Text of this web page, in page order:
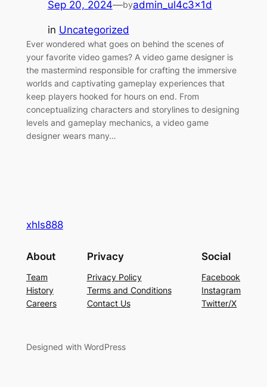
Sep 20, 2024—byadmin_ul4c3x1d
in Uncategorized
Ever wondered what goes on behind the scenes of
your favorite video games? A video game designer is
the mastermind responsible for crafting the immersive
worlds and captivating gameplay experiences that
keep players hooked for hours on end. From
conceptualizing characters and storylines to designing
levels and gameplay mechanics, a video game
designer wears many…
xhls888
About
Team
History
Careers
Privacy
Privacy Policy
Terms and Conditions
Contact Us
Social
Facebook
Instagram
Twitter/X
Designed with WordPress